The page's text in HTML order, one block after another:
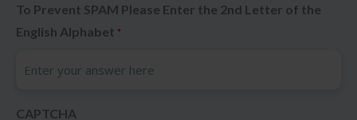
To Prevent SPAM Please Enter the 2nd Letter of the
English Alphabet *
CAPTCHA